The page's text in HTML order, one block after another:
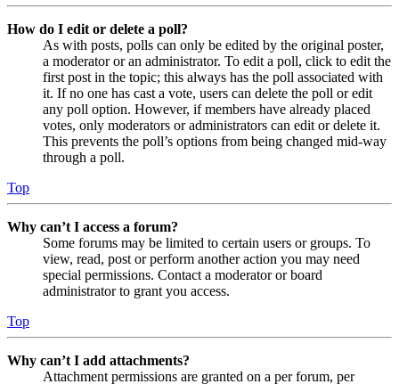
How do I edit or delete a poll?
As with posts, polls can only be edited by the original poster,
a moderator or an administrator. To edit a poll, click to edit the
first post in the topic; this always has the poll associated with
it. If no one has cast a vote, users can delete the poll or edit
any poll option. However, if members have already placed
votes, only moderators or administrators can edit or delete it.
This prevents the poll’s options from being changed mid-way
through a poll.
Top
Why can’t I access a forum?
Some forums may be limited to certain users or groups. To
view, read, post or perform another action you may need
special permissions. Contact a moderator or board
administrator to grant you access.
Top
Why can’t I add attachments?
Attachment permissions are granted on a per forum, per